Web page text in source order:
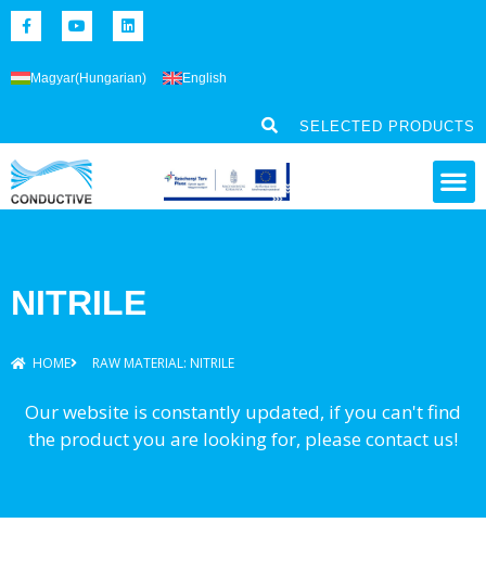
Magyar(Hungarian) English
SELECTED PRODUCTS
NITRILE
HOME RAW MATERIAL: NITRILE
Our website is constantly updated, if you can't find
the product you are looking for, please contact us!